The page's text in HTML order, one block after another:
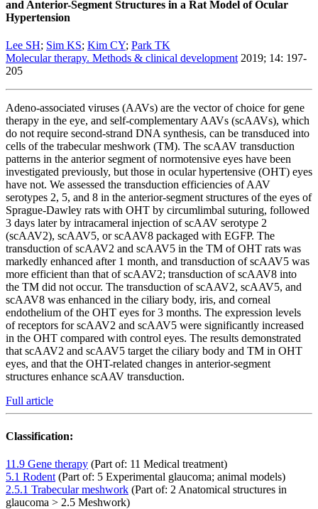
and Anterior-Segment Structures in a Rat Model of Ocular
Hypertension
Lee SH; Sim KS; Kim CY; Park TK
Molecular therapy. Methods & clinical development 2019; 14: 197-
205
Adeno-associated viruses (AAVs) are the vector of choice for gene
therapy in the eye, and self-complementary AAVs (scAAVs), which
do not require second-strand DNA synthesis, can be transduced into
cells of the trabecular meshwork (TM). The scAAV transduction
patterns in the anterior segment of normotensive eyes have been
investigated previously, but those in ocular hypertensive (OHT) eyes
have not. We assessed the transduction efficiencies of AAV
serotypes 2, 5, and 8 in the anterior-segment structures of the eyes of
Sprague-Dawley rats with OHT by circumlimbal suturing, followed
3 days later by intracameral injection of scAAV serotype 2
(scAAV2), scAAV5, or scAAV8 packaged with EGFP. The
transduction of scAAV2 and scAAV5 in the TM of OHT rats was
markedly enhanced after 1 month, and transduction of scAAV5 was
more efficient than that of scAAV2; transduction of scAAV8 into
the TM did not occur. The transduction of scAAV2, scAAV5, and
scAAV8 was enhanced in the ciliary body, iris, and corneal
endothelium of the OHT eyes for 3 months. The expression levels
of receptors for scAAV2 and scAAV5 were significantly increased
in the OHT compared with control eyes. The results demonstrated
that scAAV2 and scAAV5 target the ciliary body and TM in OHT
eyes, and that the OHT-related changes in anterior-segment
structures enhance scAAV transduction.
Full article
Classification:
11.9 Gene therapy (Part of: 11 Medical treatment)
5.1 Rodent (Part of: 5 Experimental glaucoma; animal models)
2.5.1 Trabecular meshwork (Part of: 2 Anatomical structures in
glaucoma > 2.5 Meshwork)